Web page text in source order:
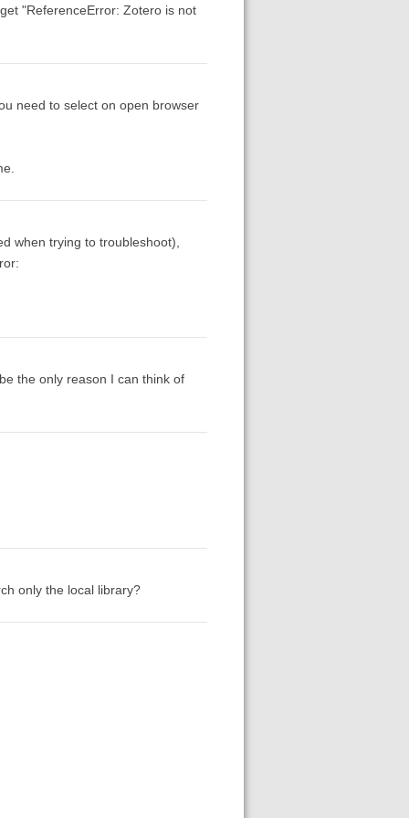
"ReferenceError: Zotero is not
need to select on open browser
when trying to troubleshoot),
the only reason I can think of
only the local library?